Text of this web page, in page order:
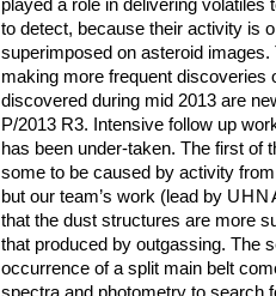
played a role in delivering volatiles
to detect, because their activity is
superimposed on asteroid images.
making more frequent discoveries
discovered during mid 2013 are
P/2013 R3. Intensive follow up
has been under-taken. The first of
some to be caused by activity
but our team’s work (lead by
that the dust structures are more
that produced by outgassing. The
occurrence of a split main belt
spectra and photometry to search